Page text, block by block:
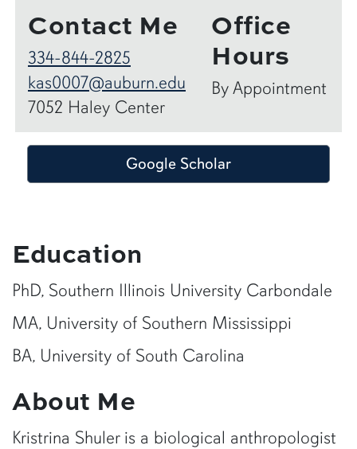
Contact Me
334-844-2825
kas0007@auburn.edu
7052 Haley Center
Office
Hours
By Appointment
Google Scholar
Education
PhD, Southern Illinois University Carbondale
MA, University of Southern Mississippi
BA, University of South Carolina
About Me
Kristrina Shuler is a biological anthropologist